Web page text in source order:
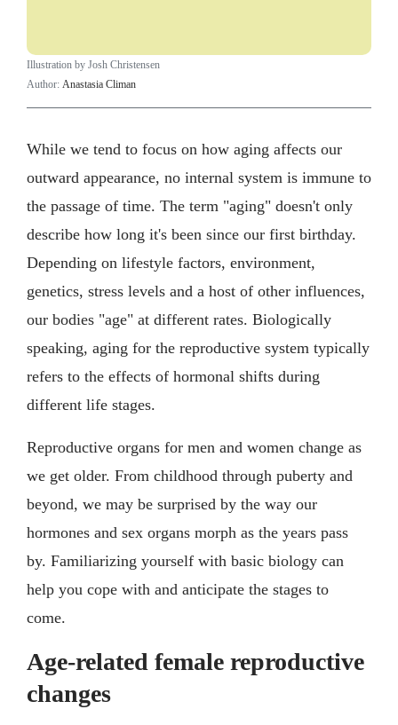
Illustration by Josh Christensen
Author: Anastasia Climan
While we tend to focus on how aging affects our
outward appearance, no internal system is immune to
the passage of time. The term "aging" doesn't only
describe how long it's been since our first birthday.
Depending on lifestyle factors, environment,
genetics, stress levels and a host of other influences,
our bodies "age" at different rates. Biologically
speaking, aging for the reproductive system typically
refers to the effects of hormonal shifts during
different life stages.
Reproductive organs for men and women change as
we get older. From childhood through puberty and
beyond, we may be surprised by the way our
hormones and sex organs morph as the years pass
by. Familiarizing yourself with basic biology can
help you cope with and anticipate the stages to
come.
Age-related female reproductive
changes